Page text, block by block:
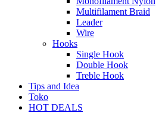
Multifilament Braid
Leader
Wire
Hooks
Single Hook
Double Hook
Treble Hook
Tips and Idea
Toko
HOT DEALS